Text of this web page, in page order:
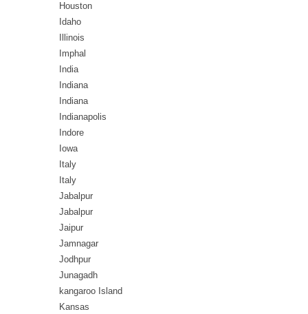
Houston
Idaho
Illinois
Imphal
India
Indiana
Indiana
Indianapolis
Indore
Iowa
Italy
Italy
Jabalpur
Jabalpur
Jaipur
Jamnagar
Jodhpur
Junagadh
kangaroo Island
Kansas